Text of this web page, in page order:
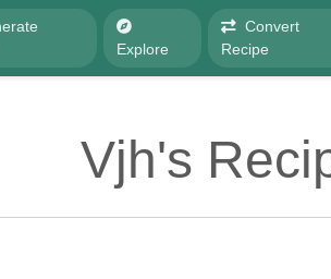
Explore
Convert
Recipe
Vjh's